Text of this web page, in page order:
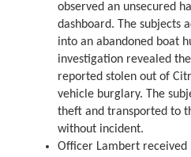
observed an unsecured
dashboard. The subjects
into an abandoned boat
investigation revealed
reported stolen out of
vehicle burglary. The
theft and transported to
without incident.
Officer Lambert